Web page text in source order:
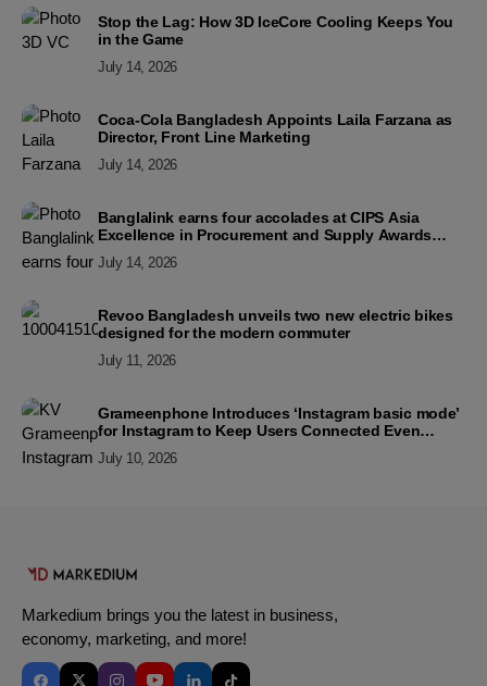
Stop the Lag: How 3D IceCore Cooling Keeps You
in the Game
July 14, 2026
Coca-Cola Bangladesh Appoints Laila Farzana as
Director, Front Line Marketing
July 14, 2026
Banglalink earns four accolades at CIPS Asia
Excellence in Procurement and Supply Awards
July 14, 2026
Revoo Bangladesh unveils two new electric bikes
designed for the modern commuter
July 11, 2026
Grameenphone Introduces ‘Instagram basic mode’
for Instagram to Keep Users Connected Even
July 10, 2026
Markedium brings you the latest in business,
economy, marketing, and more!